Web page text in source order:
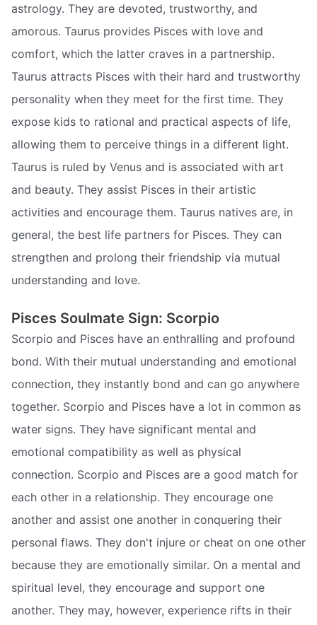
astrology. They are devoted, trustworthy, and
amorous. Taurus provides Pisces with love and
comfort, which the latter craves in a partnership.
Taurus attracts Pisces with their hard and trustworthy
personality when they meet for the first time. They
expose kids to rational and practical aspects of life,
allowing them to perceive things in a different light.
Taurus is ruled by Venus and is associated with art
and beauty. They assist Pisces in their artistic
activities and encourage them. Taurus natives are, in
general, the best life partners for Pisces. They can
strengthen and prolong their friendship via mutual
understanding and love.
Pisces Soulmate Sign: Scorpio
Scorpio and Pisces have an enthralling and profound
bond. With their mutual understanding and emotional
connection, they instantly bond and can go anywhere
together. Scorpio and Pisces have a lot in common as
water signs. They have significant mental and
emotional compatibility as well as physical
connection. Scorpio and Pisces are a good match for
each other in a relationship. They encourage one
another and assist one another in conquering their
personal flaws. They don't injure or cheat on one other
because they are emotionally similar. On a mental and
spiritual level, they encourage and support one
another. They may, however, experience rifts in their